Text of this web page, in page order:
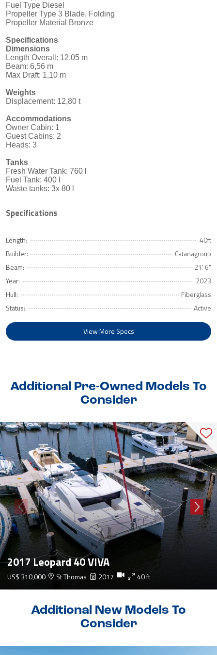
Fuel Type Diesel
Propeller Type 3 Blade, Folding
Propeller Material Bronze
Specifications
Dimensions
Length Overall: 12,05 m
Beam: 6,56 m
Max Draft: 1,10 m
Weights
Displacement: 12,80 t
Accommodations
Owner Cabin: 1
Guest Cabins: 2
Heads: 3
Tanks
Fresh Water Tank: 760 l
Fuel Tank: 400 l
Waste tanks: 3x 80 l
Specifications
Length:
40ft
Builder:
Catanagroup
Beam:
21' 6"
Year:
2023
Hull:
Fiberglass
Status:
Active
View More Specs
Additional Pre-Owned Models To
Consider
2017 Leopard 40 VIVA
US$ 310,000 St Thomas 2017 40 ft
Additional New Models To
Consider